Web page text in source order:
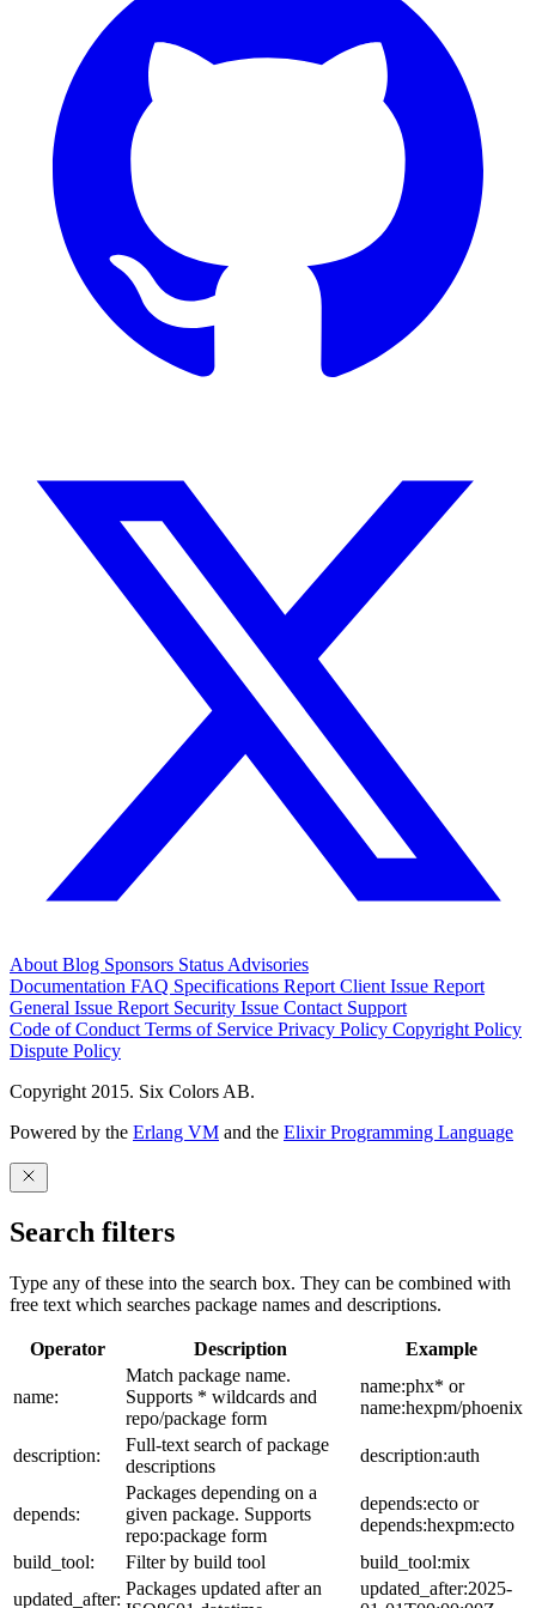
About Blog Sponsors Status Advisories
Documentation FAQ Specifications Report Client Issue Report
General Issue Report Security Issue Contact Support
Code of Conduct Terms of Service Privacy Policy Copyright Policy
Dispute Policy
Copyright 2015. Six Colors AB.
Powered by the Erlang VM and the Elixir Programming Language
Search filters
Type any of these into the search box. They can be combined with
free text which searches package names and descriptions.
Operator Description Example
name:
Match package name.
Supports * wildcards and
repo/package form
name:phx* or
name:hexpm/phoenix
description:
Full-text search of package
descriptions
description:auth
depends:
Packages depending on a
given package. Supports
repo:package form
depends:ecto or
depends:hexpm:ecto
build_tool:
Filter by build tool
build_tool:mix
updated_after:
Packages updated after an
updated_after:2025-